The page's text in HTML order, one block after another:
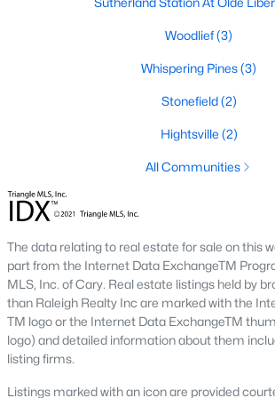
Home values in Franklinton have been
excellent opportunity for both homeowners
2. Increased Demand
With its small-town charm and access to
hubs, Franklinton has become a popular
professionals, and retirees. Homes in
often sell quickly due to high demand.
3. Growth in New
The rise of new construction communities
inventory of modern homes in Franklinton.
developments cater to buyers looking for
features and community amenities.
4. Rental Opportunities
The growing population and demand for
Franklinton a promising market for rental
Woodlief(3)
Whispering Pines(3)
Stonefield(2)
Hightsville (2)
All Communities
The data relating to real estate for sale on this
part from the Internet Data ExchangeTM
MLS, Inc. of Cary. Real estate listings held by
than Raleigh Realty Inc are marked with the
TM logo or the Internet Data ExchangeTM
logo) and detailed information about them
listing firms.
Listings marked with an icon are provided